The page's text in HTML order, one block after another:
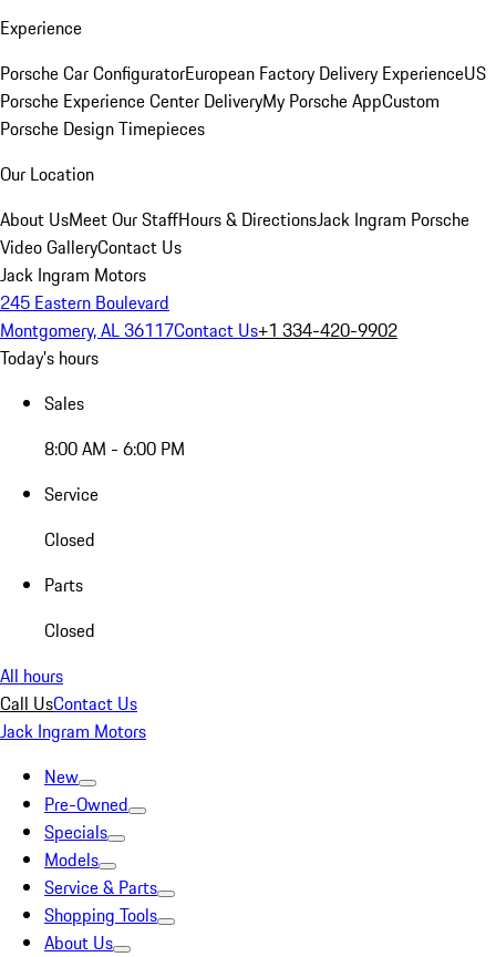
Experience
Porsche Car ConfiguratorEuropean Factory Delivery ExperienceUS
Porsche Experience Center DeliveryMy Porsche AppCustom
Porsche Design Timepieces
Our Location
About UsMeet Our StaffHours & DirectionsJack Ingram Porsche
Video GalleryContact Us
Jack Ingram Motors
245 Eastern Boulevard
Montgomery, AL 36117Contact Us+1 334-420-9902
Today's hours
Sales
8:00 AM - 6:00 PM
Service
Closed
Parts
Closed
All hours
Call UsContact Us
Jack Ingram Motors
New
Pre-Owned
Specials
Models
Service & Parts
Shopping Tools
About Us